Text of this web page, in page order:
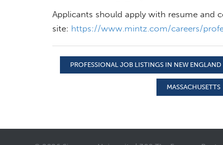
Applicants should apply with resume and
site: https://www.mintz.com/careers/
PROFESSIONAL JOB LISTINGS IN NEW ENGLAND
MASSACHUSETTS